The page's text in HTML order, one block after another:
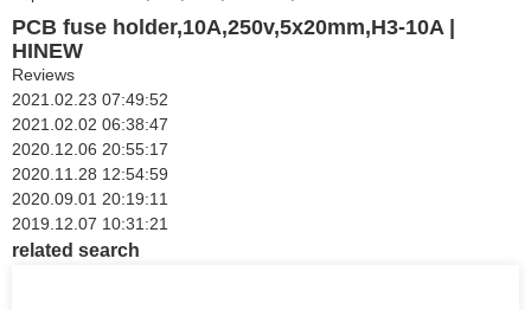
PCB fuse holder,10A,250v,5x20mm,H3-10A |
HINEW
Reviews
2021.02.23 07:49:52
2021.02.02 06:38:47
2020.12.06 20:55:17
2020.11.28 12:54:59
2020.09.01 20:19:11
2019.12.07 10:31:21
related search